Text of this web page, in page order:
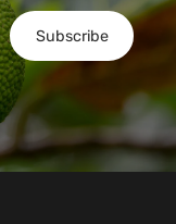
Subscribe